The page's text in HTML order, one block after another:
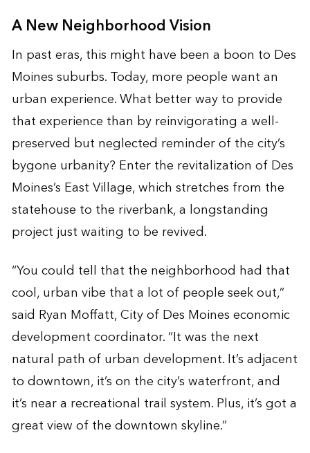
A New Neighborhood Vision
In past eras, this might have been a boon to Des
Moines suburbs. Today, more people want an
urban experience. What better way to provide
that experience than by reinvigorating a well-
preserved but neglected reminder of the city’s
bygone urbanity? Enter the revitalization of Des
Moines’s East Village, which stretches from the
statehouse to the riverbank, a longstanding
project just waiting to be revived.
“You could tell that the neighborhood had that
cool, urban vibe that a lot of people seek out,”
said Ryan Moffatt, City of Des Moines economic
development coordinator. “It was the next
natural path of urban development. It’s adjacent
to downtown, it’s on the city’s waterfront, and
it’s near a recreational trail system. Plus, it’s got a
great view of the downtown skyline.”